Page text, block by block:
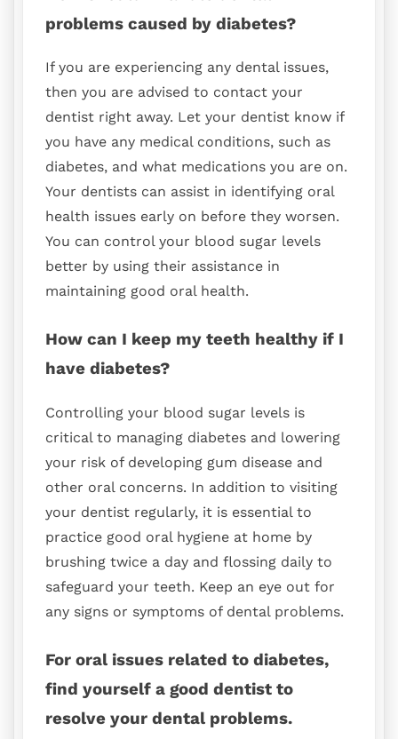
problems caused by diabetes?
If you are experiencing any dental issues,
then you are advised to contact your
dentist right away. Let your dentist know if
you have any medical conditions, such as
diabetes, and what medications you are on.
Your dentists can assist in identifying oral
health issues early on before they worsen.
You can control your blood sugar levels
better by using their assistance in
maintaining good oral health.
How can I keep my teeth healthy if I
have diabetes?
Controlling your blood sugar levels is
critical to managing diabetes and lowering
your risk of developing gum disease and
other oral concerns. In addition to visiting
your dentist regularly, it is essential to
practice good oral hygiene at home by
brushing twice a day and flossing daily to
safeguard your teeth. Keep an eye out for
any signs or symptoms of dental problems.
For oral issues related to diabetes,
find yourself a good dentist to
resolve your dental problems.